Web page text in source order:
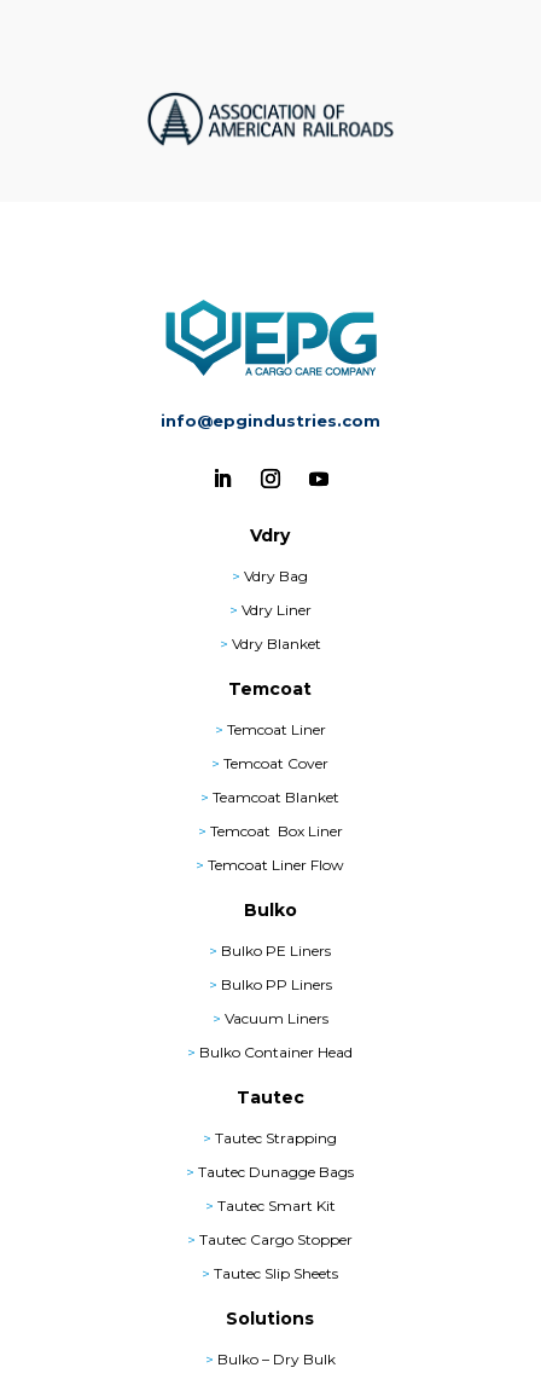
info@epgindustries.com
Vdry
>Vdry Bag
> Vdry Liner
> Vdry Blanket
Temcoat
> Temcoat Liner
>Temcoat Cover
>Teamcoat Blanket
> Temcoat Box Liner
>Temcoat Liner Flow
Bulko
> Bulko PE Liners
> Bulko PP Liners
> Vacuum Liners
> Bulko Container Head
Tautec
>Tautec Strapping
>Tautec Dunagge Bags
> Tautec Smart Kit
>Tautec Cargo Stopper
>Tautec Slip Sheets
Solutions
> Bulko – Dry Bulk